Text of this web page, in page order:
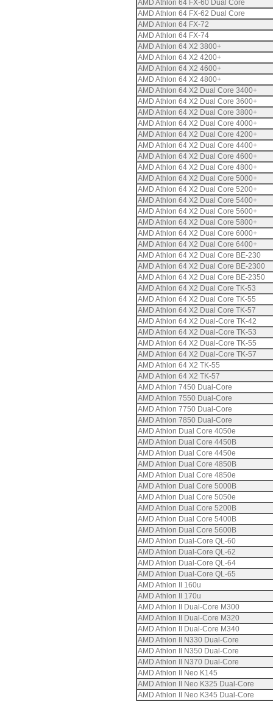
AMD Athlon 64 FX-60 Dual Core
AMD Athlon 64 FX-62 Dual Core
AMD Athlon 64 FX-72
AMD Athlon 64 FX-74
AMD Athlon 64 X2 3800+
AMD Athlon 64 X2 4200+
AMD Athlon 64 X2 4600+
AMD Athlon 64 X2 4800+
AMD Athlon 64 X2 Dual Core 3400+
AMD Athlon 64 X2 Dual Core 3600+
AMD Athlon 64 X2 Dual Core 3800+
AMD Athlon 64 X2 Dual Core 4000+
AMD Athlon 64 X2 Dual Core 4200+
AMD Athlon 64 X2 Dual Core 4400+
AMD Athlon 64 X2 Dual Core 4600+
AMD Athlon 64 X2 Dual Core 4800+
AMD Athlon 64 X2 Dual Core 5000+
AMD Athlon 64 X2 Dual Core 5200+
AMD Athlon 64 X2 Dual Core 5400+
AMD Athlon 64 X2 Dual Core 5600+
AMD Athlon 64 X2 Dual Core 5800+
AMD Athlon 64 X2 Dual Core 6000+
AMD Athlon 64 X2 Dual Core 6400+
AMD Athlon 64 X2 Dual Core BE-230
AMD Athlon 64 X2 Dual Core BE-2300
AMD Athlon 64 X2 Dual Core BE-2350
AMD Athlon 64 X2 Dual Core TK-53
AMD Athlon 64 X2 Dual Core TK-55
AMD Athlon 64 X2 Dual Core TK-57
AMD Athlon 64 X2 Dual-Core TK-42
AMD Athlon 64 X2 Dual-Core TK-53
AMD Athlon 64 X2 Dual-Core TK-55
AMD Athlon 64 X2 Dual-Core TK-57
AMD Athlon 64 X2 TK-55
AMD Athlon 64 X2 TK-57
AMD Athlon 7450 Dual-Core
AMD Athlon 7550 Dual-Core
AMD Athlon 7750 Dual-Core
AMD Athlon 7850 Dual-Core
AMD Athlon Dual Core 4050e
AMD Athlon Dual Core 4450B
AMD Athlon Dual Core 4450e
AMD Athlon Dual Core 4850B
AMD Athlon Dual Core 4850e
AMD Athlon Dual Core 5000B
AMD Athlon Dual Core 5050e
AMD Athlon Dual Core 5200B
AMD Athlon Dual Core 5400B
AMD Athlon Dual Core 5600B
AMD Athlon Dual-Core QL-60
AMD Athlon Dual-Core QL-62
AMD Athlon Dual-Core QL-64
AMD Athlon Dual-Core QL-65
AMD Athlon II 160u
AMD Athlon II 170u
AMD Athlon II Dual-Core M300
AMD Athlon II Dual-Core M320
AMD Athlon II Dual-Core M340
AMD Athlon II N330 Dual-Core
AMD Athlon II N350 Dual-Core
AMD Athlon II N370 Dual-Core
AMD Athlon II Neo K145
AMD Athlon II Neo K325 Dual-Core
AMD Athlon II Neo K345 Dual-Core